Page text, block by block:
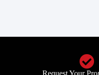
Request Your